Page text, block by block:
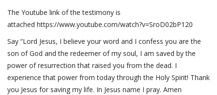
The Youtube link of the testimony is
attached https://www.youtube.com/watch?v=SroD02bP120
Say “Lord Jesus, I believe your word and I confess you are the
son of God and the redeemer of my soul, I am saved by the
power of resurrection that raised you from the dead. I
experience that power from today through the Holy Spirit! Thank
you Jesus for saving my life. In Jesus name I pray. Amen